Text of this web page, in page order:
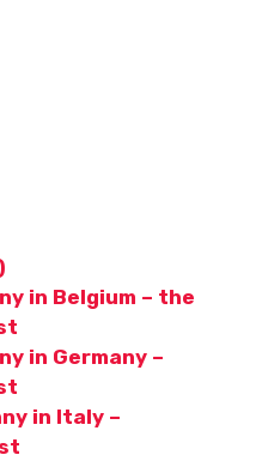
in Belgium – the
in Germany –
in Italy –